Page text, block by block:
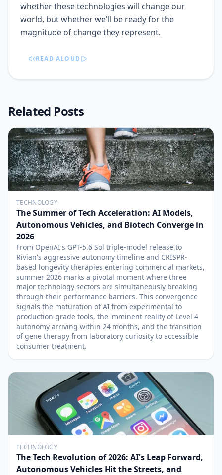
whether these technologies will change our
world, but whether we'll be ready for the
magnitude of change they represent.
READ ALOUD
Related Posts
TECHNOLOGY
The Summer of Tech Acceleration: AI Models,
Autonomous Vehicles, and Biotech Converge in
2026
From OpenAI's GPT-5.6 Sol triple-model release to
Rivian's aggressive autonomy timeline and CRISPR-
based longevity therapies entering commercial markets,
summer 2026 marks a pivotal moment where three
major technology sectors are simultaneously breaking
through their performance barriers. This convergence
signals the maturation of AI from experimental to
production-grade tools, the imminent reality of Level 4
autonomy arriving within 24 months, and the transition
of gene therapy from laboratory curiosity to accessible
consumer treatment.
TECHNOLOGY
The Tech Revolution of 2026: AI's Leap Forward,
Autonomous Vehicles Hit the Streets, and